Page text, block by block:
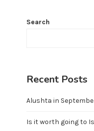
Search
Recent Posts
Alushta in
Is it worth going to